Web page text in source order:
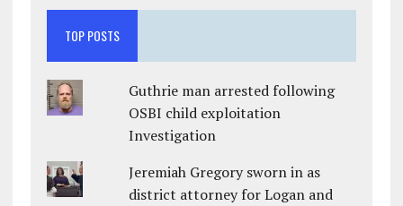
TOP POSTS
Guthrie man arrested following
OSBI child exploitation
Investigation
Jeremiah Gregory sworn in as
district attorney for Logan and